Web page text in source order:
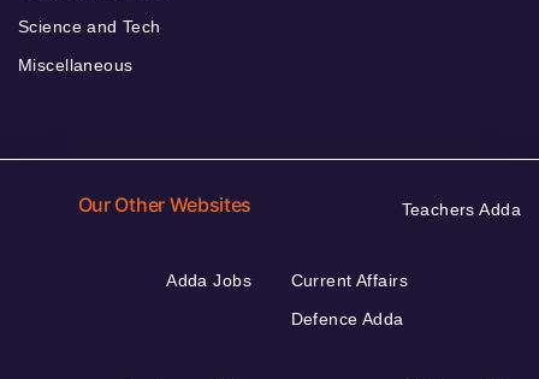
Science and Tech
Miscellaneous
Our Other Websites Teachers Adda
Adda Jobs
Current Affairs
Defence Adda